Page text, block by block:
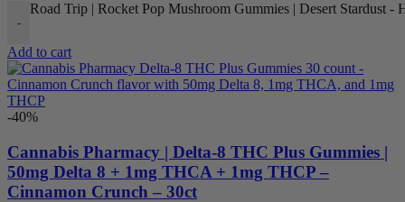
-
Road Trip | Rocket Pop Mushroom Gummies | Desert Stardust -
Add to cart
-40%
Cannabis Pharmacy | Delta-8 THC Plus Gummies |
50mg Delta 8 + 1mg THCA + 1mg THCP –
Cinnamon Crunch – 30ct